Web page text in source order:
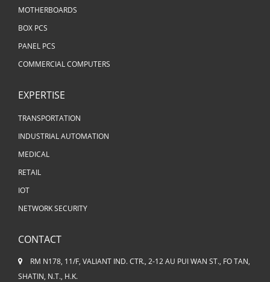
MOTHERBOARDS
BOX PCS
PANEL PCS
COMMERCIAL COMPUTERS
EXPERTISE
TRANSPORTATION
INDUSTRIAL AUTOMATION
MEDICAL
RETAIL
IOT
NETWORK SECURITY
CONTACT
RM N178, 11/F, VALIANT IND. CTR., 2-12 AU PUI WAN ST., FO TAN,
SHATIN, N.T., H.K.